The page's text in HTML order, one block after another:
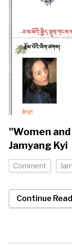
"Women
Jamyang Kyi
Comment
Continue